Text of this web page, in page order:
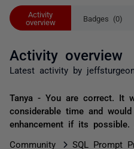
Activity
overview
Badges (0)
Activity overview
Latest activity by
Tanya - You are correct. It
considerable time and
enhancement if its
Community
SQL Prompt